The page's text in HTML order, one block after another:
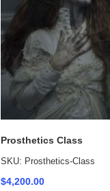
Prosthetics Class
SKU: Prosthetics-Class
$4,200.00